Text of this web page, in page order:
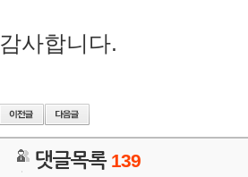
감사합니다.
댓글목록 139